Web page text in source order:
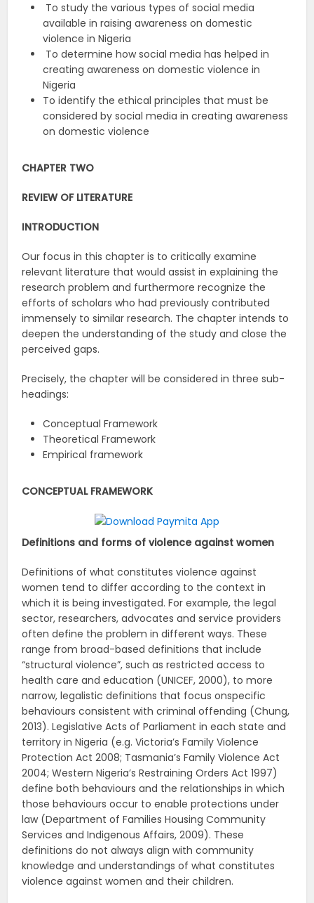
To study the various types of social media
available in raising awareness on domestic
violence in Nigeria
To determine how social media has helped in
creating awareness on domestic violence in
Nigeria
To identify the ethical principles that must be
considered by social media in creating awareness
on domestic violence
CHAPTER TWO
REVIEW OF LITERATURE
INTRODUCTION
Our focus in this chapter is to critically examine
relevant literature that would assist in explaining the
research problem and furthermore recognize the
efforts of scholars who had previously contributed
immensely to similar research. The chapter intends to
deepen the understanding of the study and close the
perceived gaps.
Precisely, the chapter will be considered in three sub-
headings:
Conceptual Framework
Theoretical Framework
Empirical framework
CONCEPTUAL FRAMEWORK
Definitions and forms of violence against women
Definitions of what constitutes violence against
women tend to differ according to the context in
which it is being investigated. For example, the legal
sector, researchers, advocates and service providers
often define the problem in different ways. These
range from broad-based definitions that include
“structural violence”, such as restricted access to
health care and education (UNICEF, 2000), to more
narrow, legalistic definitions that focus onspecific
behaviours consistent with criminal offending (Chung,
2013). Legislative Acts of Parliament in each state and
territory in Nigeria (e.g. Victoria’s Family Violence
Protection Act 2008; Tasmania’s Family Violence Act
2004; Western Nigeria’s Restraining Orders Act 1997)
define both behaviours and the relationships in which
those behaviours occur to enable protections under
law (Department of Families Housing Community
Services and Indigenous Affairs, 2009). These
definitions do not always align with community
knowledge and understandings of what constitutes
violence against women and their children.